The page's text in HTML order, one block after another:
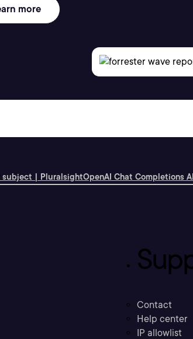
more
subject | PluralsightOpenAI Chat Completions
Contact
Help center
IP allowlist